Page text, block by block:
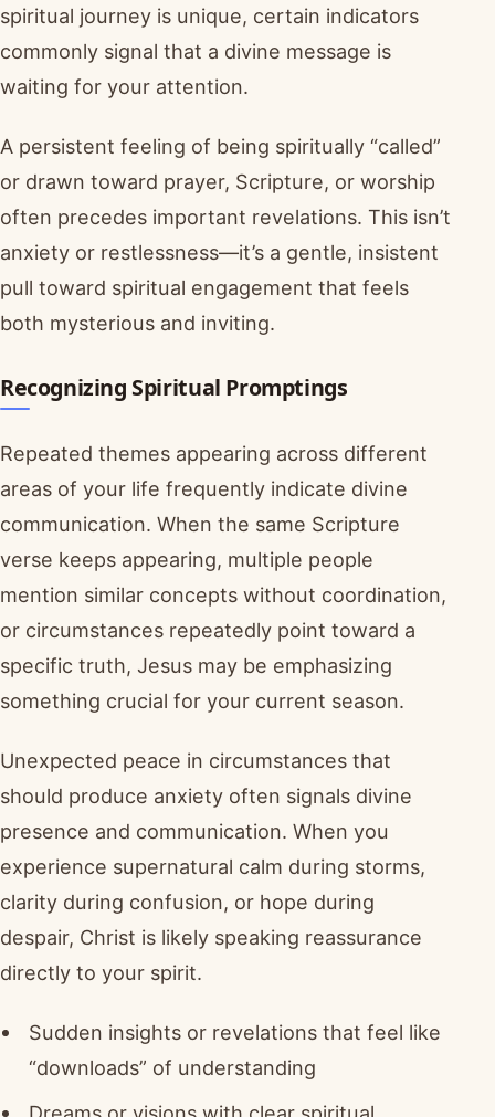
spiritual journey is unique, certain indicators
commonly signal that a divine message is
waiting for your attention.
A persistent feeling of being spiritually “called”
or drawn toward prayer, Scripture, or worship
often precedes important revelations. This isn’t
anxiety or restlessness—it’s a gentle, insistent
pull toward spiritual engagement that feels
both mysterious and inviting.
Recognizing Spiritual Promptings
Repeated themes appearing across different
areas of your life frequently indicate divine
communication. When the same Scripture
verse keeps appearing, multiple people
mention similar concepts without coordination,
or circumstances repeatedly point toward a
specific truth, Jesus may be emphasizing
something crucial for your current season.
Unexpected peace in circumstances that
should produce anxiety often signals divine
presence and communication. When you
experience supernatural calm during storms,
clarity during confusion, or hope during
despair, Christ is likely speaking reassurance
directly to your spirit.
Sudden insights or revelations that feel like
“downloads” of understanding